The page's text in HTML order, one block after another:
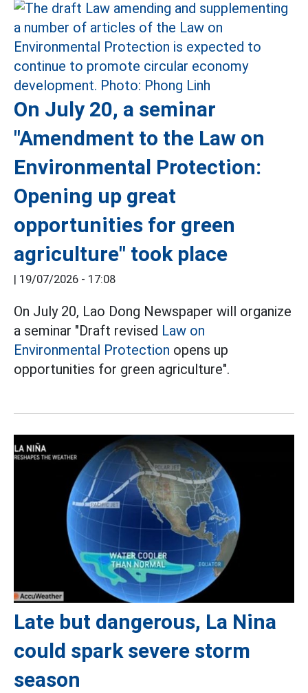
On July 20, a seminar
"Amendment to the Law on
Environmental Protection:
Opening up great
opportunities for green
agriculture" took place
19/07/2026 - 17:08
On July 20, Lao Dong Newspaper will organize
a seminar "Draft revised Law on
Environmental Protection opens up
opportunities for green agriculture".
Late but dangerous, La Nina
could spark severe storm
season